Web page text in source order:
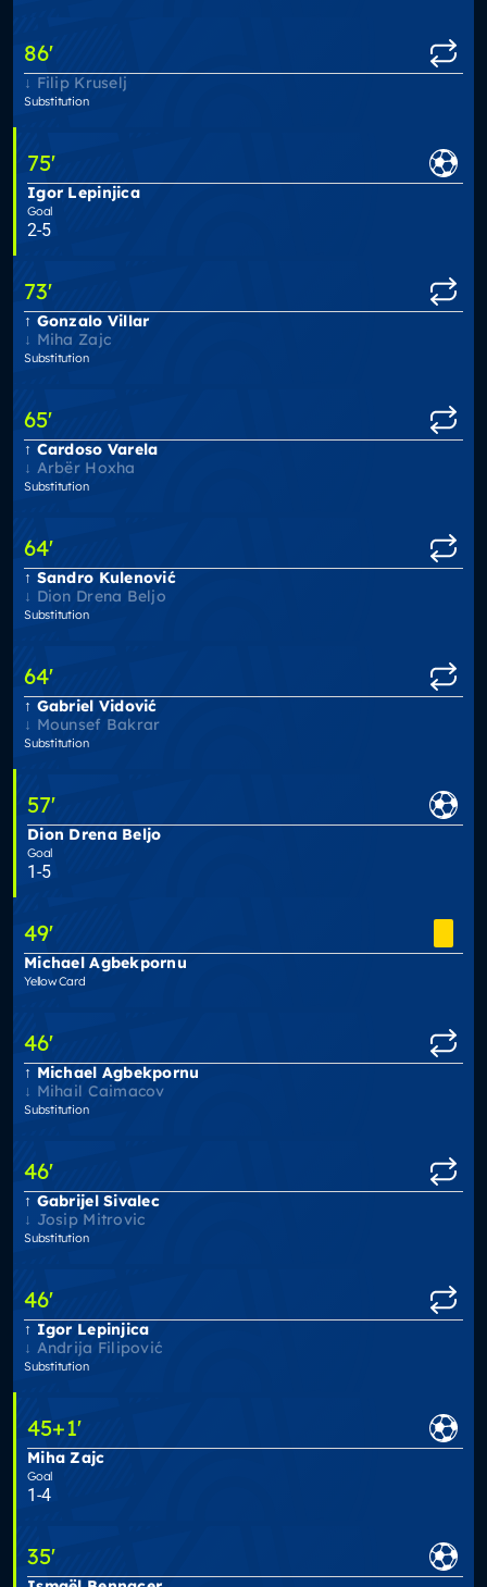
86'
Filip Kruselj
Substitution
75'
Igor Lepinjica
Goal
2-5
73'
Gonzalo Villar
Miha Zajc
Substitution
65'
Cardoso Varela
Arbër Hoxha
Substitution
64'
Sandro Kulenović
Dion Drena Beljo
Substitution
64'
Gabriel Vidović
Mounsef Bakrar
Substitution
57'
Dion Drena Beljo
Goal
1-5
49'
Michael Agbekpornu
Yellow Card
46'
Michael Agbekpornu
Mihail Caimacov
Substitution
46'
Gabrijel Sivalec
Josip Mitrovic
Substitution
46'
Igor Lepinjica
Andrija Filipović
Substitution
45+1'
Miha Zajc
Goal
1-4
35'